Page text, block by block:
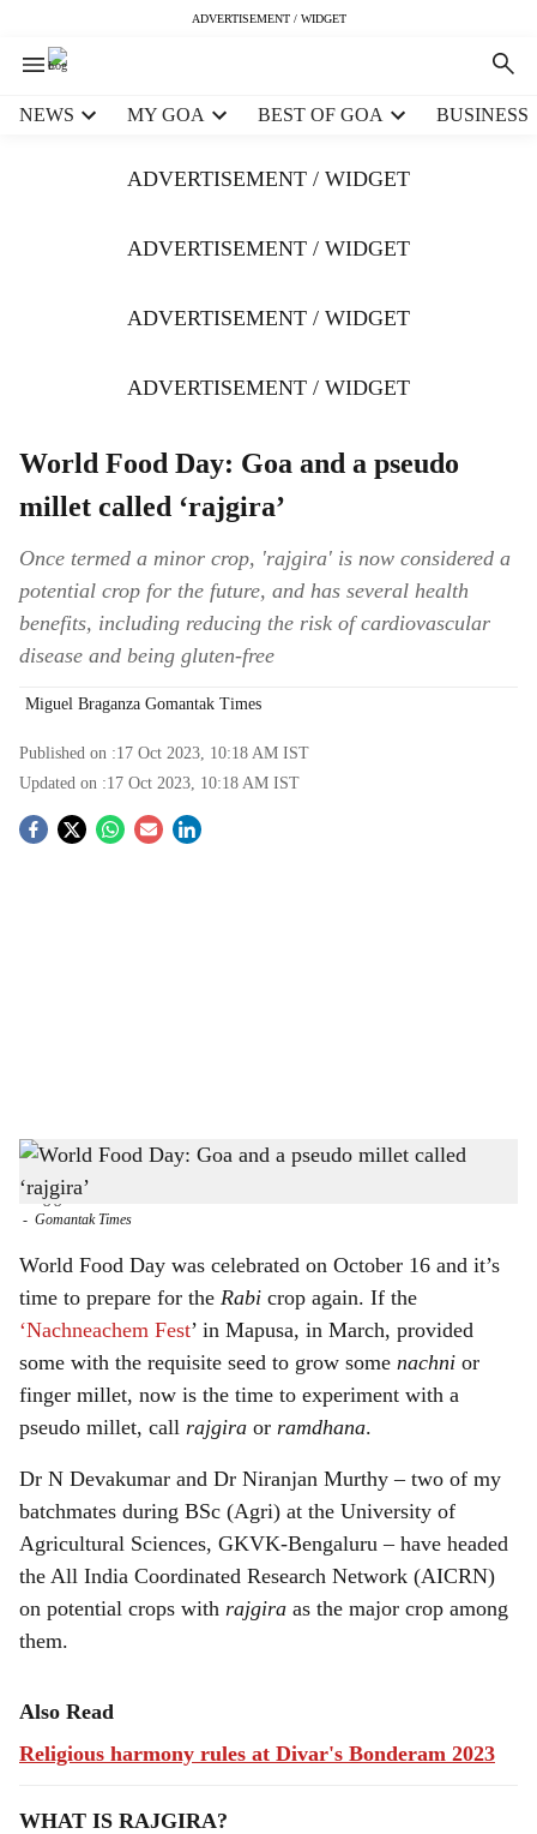
ADVERTISEMENT / WIDGET
NEWS MY GOA BEST OF GOA BUSINESS
ADVERTISEMENT / WIDGET
ADVERTISEMENT / WIDGET
ADVERTISEMENT / WIDGET
ADVERTISEMENT / WIDGET
World Food Day: Goa and a pseudo
millet called ‘rajgira’
Once termed a minor crop, 'rajgira' is now considered a
potential crop for the future, and has several health
benefits, including reducing the risk of cardiovascular
disease and being gluten-free
Miguel Braganza Gomantak Times
Published on :17 Oct 2023, 10:18 AM IST
Updated on :17 Oct 2023, 10:18 AM IST
S
h
a
r
e
Once termed a minor crop, 'rajgira' is now considered a potential crop for the future, and
has several health benefits, including reducing the risk of cardiovascular disease and
being gluten-free
- Gomantak Times
World Food Day was celebrated on October 16 and it’s
time to prepare for the Rabi crop again. If the
‘Nachneachem Fest’ in Mapusa, in March, provided
some with the requisite seed to grow some nachni or
finger millet, now is the time to experiment with a
pseudo millet, call rajgira or ramdhana.
Dr N Devakumar and Dr Niranjan Murthy – two of my
batchmates during BSc (Agri) at the University of
Agricultural Sciences, GKVK-Bengaluru – have headed
the All India Coordinated Research Network (AICRN)
on potential crops with rajgira as the major crop among
them.
Also Read
Religious harmony rules at Divar's Bonderam 2023
WHAT IS RAJGIRA?